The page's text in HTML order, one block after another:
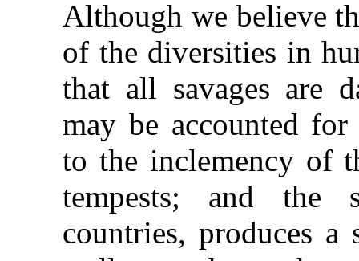
Although we believe
of the diversities in
that all savages are
may be accounted
to the inclemency of
tempests; and the
countries, produces